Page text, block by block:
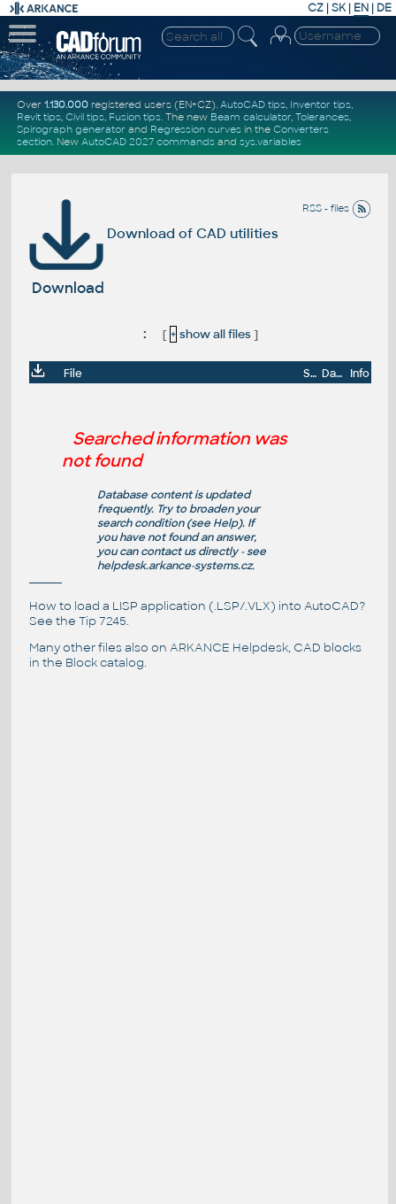
CZ | SK| EN | DE
Over 1.130.000registered users (EN+CZ). AutoCAD tips, Inventor tips,
Revit tips, Civil tips, Fusion tips. The new Beam calculator, Tolerances,
Spirograph generator and Regression curvesin the Converters
section. New AutoCAD 2027 commandsand sys.variables
RSS - files
Download of CAD utilities
Download
: [ + show all files]
File Size Date Info
Searched information was
not found
Database content is updated
frequently. Try to broaden your
search condition (see Help). If
you have not found an answer,
you can contact us directly - see
helpdesk.arkance-systems.cz.
How to load a LISP application (.LSP/.VLX) into AutoCAD?
See the Tip 7245.
Many other files also on ARKANCE Helpdesk, CAD blocks
in the Block catalog.